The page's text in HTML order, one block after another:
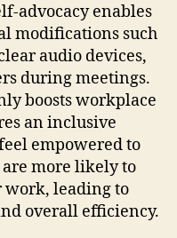
advocacy enables
modifications such
audio devices,
during meetings.
boosts workplace
an inclusive
empowered to
more likely to
leading to
overall efficiency.